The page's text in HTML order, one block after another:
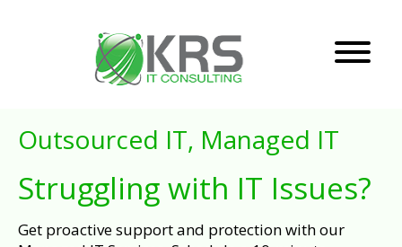
Outsourced IT, Managed IT
Struggling with IT Issues?
Get proactive support and protection with our